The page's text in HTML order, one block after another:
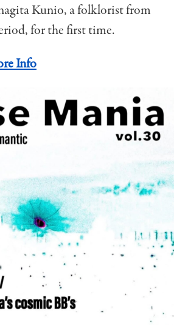
Kunio, a folklorist from
for the first time.
Info